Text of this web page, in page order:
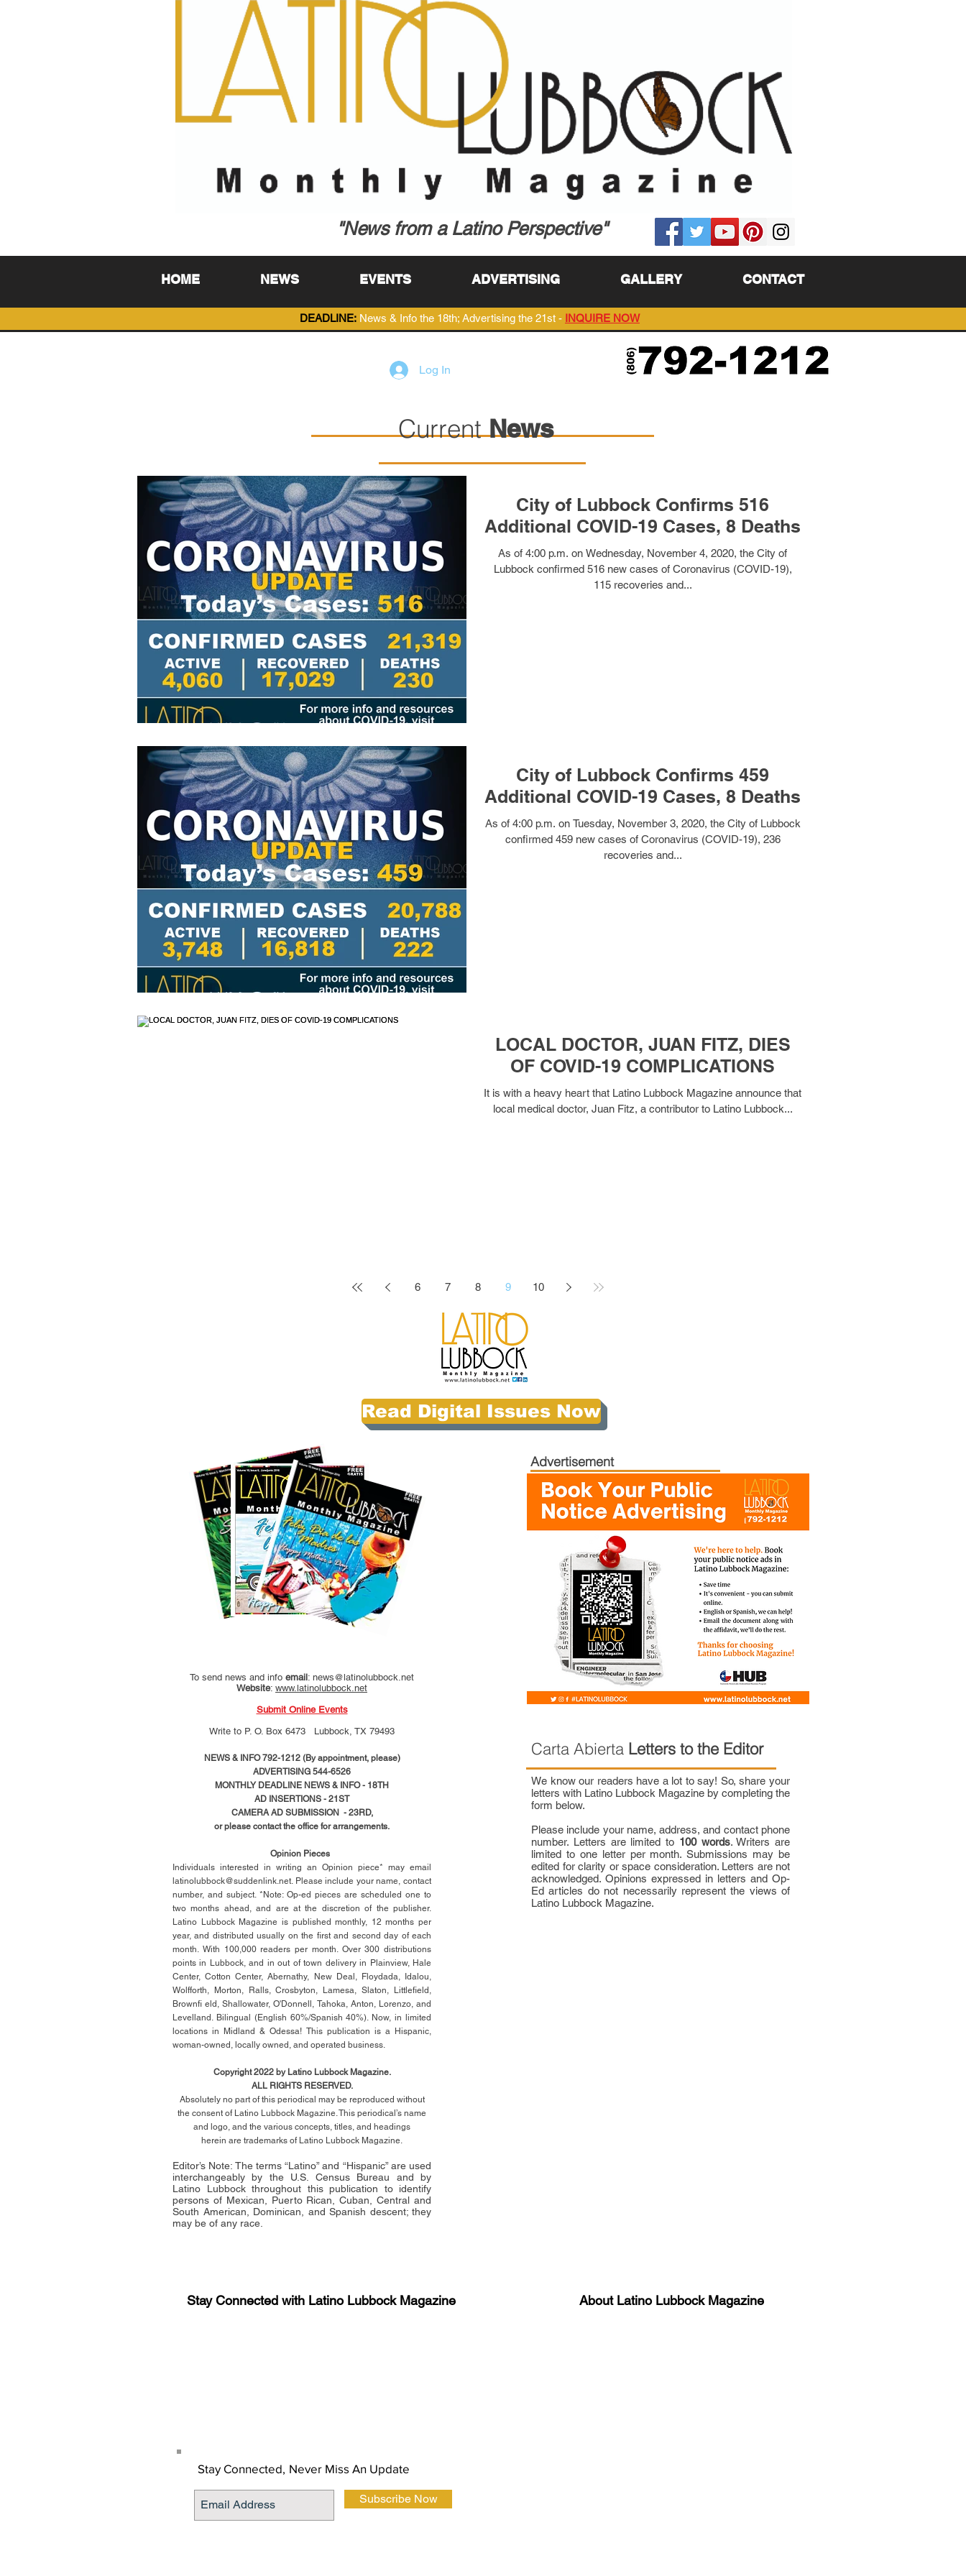
"News from a Latino Perspective"
HOME NEWS EVENTS ADVERTISING GALLERY CONTACT
DEADLINE: News & Info the 18th; Advertising the 21st - INQUIRE NOW
Log In
Current News
City of Lubbock Confirms 516
Additional COVID-19 Cases, 8 Deaths
As of 4:00 p.m. on Wednesday, November 4, 2020, the City of
Lubbock confirmed 516 new cases of Coronavirus (COVID-19),
115 recoveries and...
City of Lubbock Confirms 459
Additional COVID-19 Cases, 8 Deaths
As of 4:00 p.m. on Tuesday, November 3, 2020, the City of Lubbock
confirmed 459 new cases of Coronavirus (COVID-19), 236
recoveries and...
LOCAL DOCTOR, JUAN FITZ, DIES
OF COVID-19 COMPLICATIONS
It is with a heavy heart that Latino Lubbock Magazine announce that
local medical doctor, Juan Fitz, a contributor to Latino Lubbock...
6 7 8 9 10
Read Digital Issues Now
To send news and info email: news@latinolubbock.net
Website: www.latinolubbock.net
Submit Online Events
Write to P. O. Box 6473 Lubbock, TX 79493
NEWS & INFO 792-1212 (By appointment, please)
ADVERTISING 544-6526
MONTHLY DEADLINE NEWS & INFO - 18TH
AD INSERTIONS - 21ST
CAMERA AD SUBMISSION - 23RD,
or please contact the office for arrangements.
Opinion Pieces
Individuals interested in writing an Opinion piece* may email
latinolubbock@suddenlink.net . Please include your name, contact
number, and subject. *Note: Op-ed pieces are scheduled one to
two months ahead, and are at the discretion of the publisher.
Latino Lubbock Magazine is published monthly, 12 months per
year, and distributed usually on the ﬁrstand second day of each
month. With 100,000 readers per month. Over 300 distributions
points in Lubbock, and in out of town delivery in Plainview, Hale
Center, Cotton Center, Abernathy, New Deal, Floydada, Idalou,
Wolfforth, Morton, Ralls, Crosbyton, Lamesa, Slaton, Littleﬁeld
Brownﬁ eld, Shallowater, O'Donnell, Tahoka, Anton, Lorenzo, and
Levelland. Bilingual (English 60%/Spanish 40%). Now, in limited
locations in Midland & Odessa! This publication is a Hispanic,
woman-owned, locally owned, and operated business.
Copyright 2022 by Latino Lubbock Magazine.
ALL RIGHTS RESERVED.
Absolutely no part of this periodical may be reproduced without
the consent of Latino Lubbock Magazine. This periodical’s name
and logo, and the various concepts, titles, and headings
herein are trademarks of Latino Lubbock Magazine.
Editor’s Note: The terms “Latino” and “Hispanic” are used
interchangeably by the U.S. Census Bureau and by
Latino Lubbock throughout this publication to identify
persons of Mexican, Puerto Rican, Cuban, Central and
South American, Dominican, and Spanish descent; they
may be of any race.
Advertisement
Carta Abierta Letters to the Editor
We know our readers have a lot to say! So, share your
letters with Latino Lubbock Magazine by completing the
form below.
Please include your name, address, and contact phone
number. Letters are limited to 100 words. Writers are
limited to one letter per month. Submissions may be
edited for clarity or space consideration. Letters are not
acknowledged. Opinions expressed in letters and Op-
Ed articles do not necessarily represent the views of
Latino Lubbock Magazine.
Stay Connected with Latino Lubbock Magazine
About Latino Lubbock Magazine
Stay Connected, Never Miss An Update
Subscribe Now